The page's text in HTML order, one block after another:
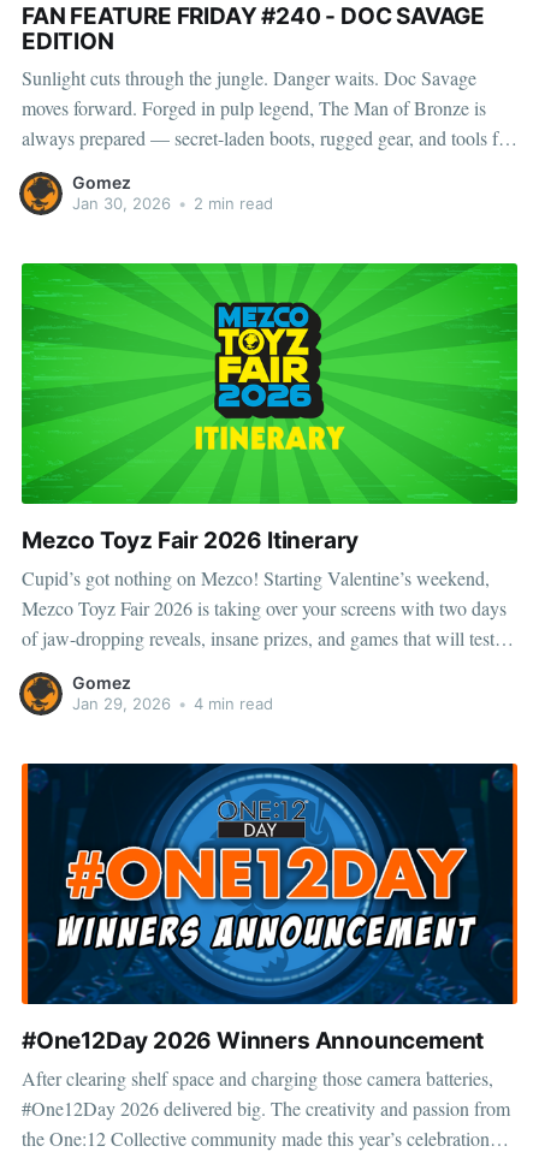
FAN FEATURE FRIDAY #240 - DOC SAVAGE
EDITION
Sunlight cuts through the jungle. Danger waits. Doc Savage
moves forward. Forged in pulp legend, The Man of Bronze is
always prepared — secret-laden boots, rugged gear, and tools for
every impossible mission. From classic pulp-era looks to later
comic incarnations, Doc adapts, survives, and overcomes. Scroll
Gomez
Jan 30, 2026 • 2 min read
Mezco Toyz Fair 2026 Itinerary
Cupid’s got nothing on Mezco! Starting Valentine’s weekend,
Mezco Toyz Fair 2026 is taking over your screens with two days
of jaw-dropping reveals, insane prizes, and games that will test
your skills. Whether you’re a hardcore collector, a trivia master, or
just here to see what
Gomez
Jan 29, 2026 • 4 min read
#One12Day 2026 Winners Announcement
After clearing shelf space and charging those camera batteries,
#One12Day 2026 delivered big. The creativity and passion from
the One:12 Collective community made this year’s celebration